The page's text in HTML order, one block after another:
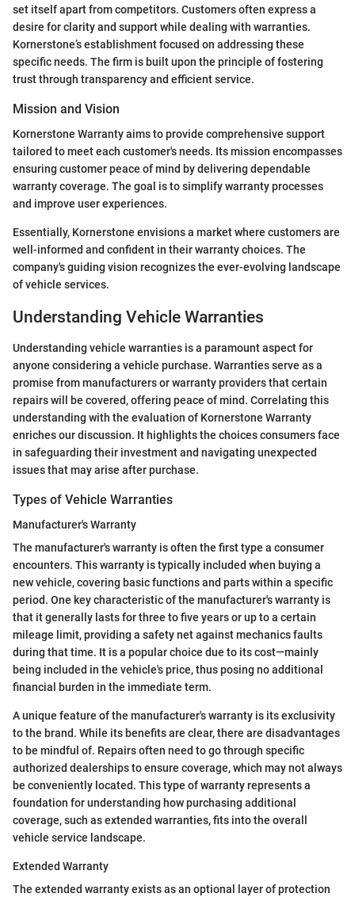
set itself apart from competitors. Customers often express a
desire for clarity and support while dealing with warranties.
Kornerstone’s establishment focused on addressing these
specific needs. The firm is built upon the principle of fostering
trust through transparency and efficient service.
Mission and Vision
Kornerstone Warranty aims to provide comprehensive support
tailored to meet each customer's needs. Its mission encompasses
ensuring customer peace of mind by delivering dependable
warranty coverage. The goal is to simplify warranty processes
and improve user experiences.
Essentially, Kornerstone envisions a market where customers are
well-informed and confident in their warranty choices. The
company's guiding vision recognizes the ever-evolving landscape
of vehicle services.
Understanding Vehicle Warranties
Understanding vehicle warranties is a paramount aspect for
anyone considering a vehicle purchase. Warranties serve as a
promise from manufacturers or warranty providers that certain
repairs will be covered, offering peace of mind. Correlating this
understanding with the evaluation of Kornerstone Warranty
enriches our discussion. It highlights the choices consumers face
in safeguarding their investment and navigating unexpected
issues that may arise after purchase.
Types of Vehicle Warranties
Manufacturer's Warranty
The manufacturer's warranty is often the first type a consumer
encounters. This warranty is typically included when buying a
new vehicle, covering basic functions and parts within a specific
period. One key characteristic of the manufacturer's warranty is
that it generally lasts for three to five years or up to a certain
mileage limit, providing a safety net against mechanics faults
during that time. It is a popular choice due to its cost—mainly
being included in the vehicle's price, thus posing no additional
financial burden in the immediate term.
A unique feature of the manufacturer's warranty is its exclusivity
to the brand. While its benefits are clear, there are disadvantages
to be mindful of. Repairs often need to go through specific
authorized dealerships to ensure coverage, which may not always
be conveniently located. This type of warranty represents a
foundation for understanding how purchasing additional
coverage, such as extended warranties, fits into the overall
vehicle service landscape.
Extended Warranty
The extended warranty exists as an optional layer of protection